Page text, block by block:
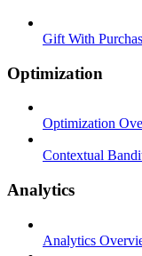
Gift With
Optimization
Optimization
Contextual
Analytics
Analytics